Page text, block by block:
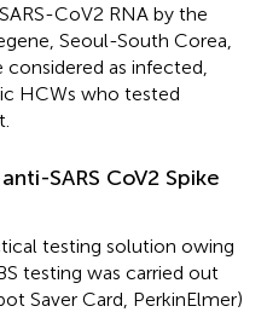
CoV2 RNA by the
Seoul-South Corea,
as infected,
HCWs who tested
SARS CoV2 Spike
testing solution owing
testing was carried out
Saver Card, PerkinElmer)